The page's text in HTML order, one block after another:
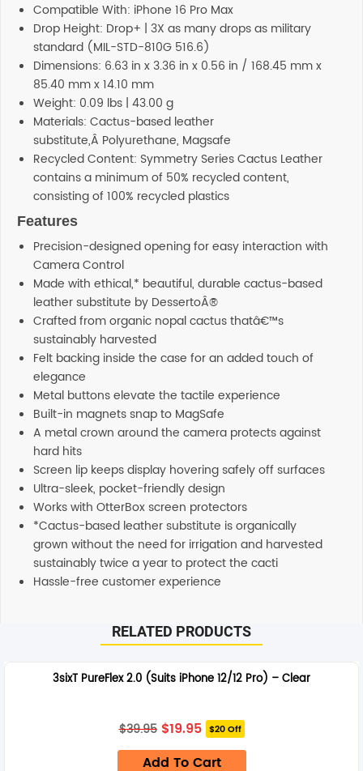
Compatible With: iPhone 16 Pro Max
Drop Height: Drop+ | 3X as many drops as military
standard (MIL-STD-810G 516.6)
Dimensions: 6.63 in x 3.36 in x 0.56 in / 168.45 mm x
85.40 mm x 14.10 mm
Weight: 0.09 lbs | 43.00 g
Materials: Cactus-based leather
substitute,Â Polyurethane, Magsafe
Recycled Content: Symmetry Series Cactus Leather
contains a minimum of 50% recycled content,
consisting of 100% recycled plastics
Features
Precision-designed opening for easy interaction with
Camera Control
Made with ethical,* beautiful, durable cactus-based
leather substitute by DessertoÂ®
Crafted from organic nopal cactus thatâ€™s
sustainably harvested
Felt backing inside the case for an added touch of
elegance
Metal buttons elevate the tactile experience
Built-in magnets snap to MagSafe
A metal crown around the camera protects against
hard hits
Screen lip keeps display hovering safely off surfaces
Ultra-sleek, pocket-friendly design
Works with OtterBox screen protectors
*Cactus-based leather substitute is organically
grown without the need for irrigation and harvested
sustainably twice a year to protect the cacti
Hassle-free customer experience
RELATED PRODUCTS
3sixT PureFlex 2.0 (Suits iPhone 12/12 Pro) – Clear
$39.95 Original
price
was:
$39.95.
$19.95Current
price
is:
$19.95.
$20 Off
Add To Cart